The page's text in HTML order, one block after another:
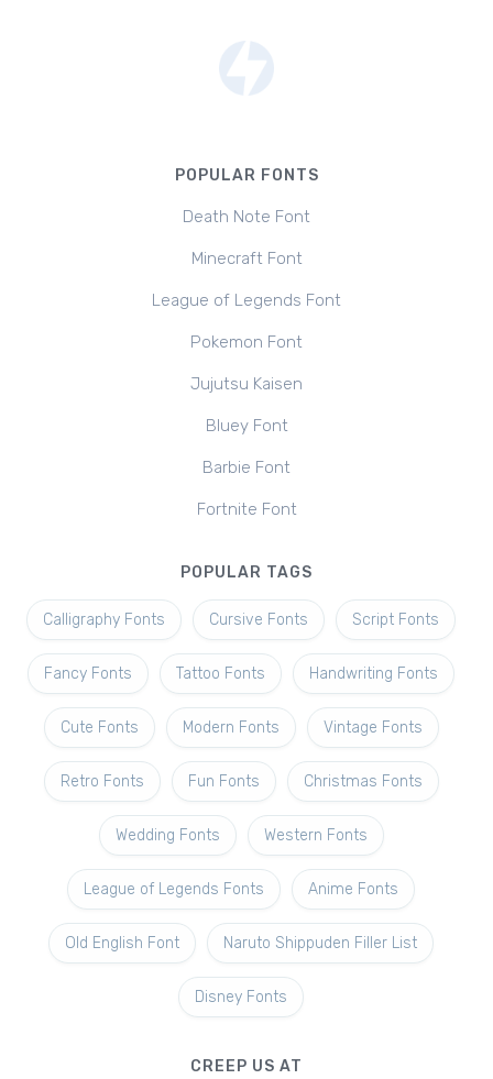
POPULAR FONTS
Death Note Font
Minecraft Font
League of Legends Font
Pokemon Font
Jujutsu Kaisen
Bluey Font
Barbie Font
Fortnite Font
POPULAR TAGS
Calligraphy Fonts Cursive Fonts Script Fonts
Fancy Fonts Tattoo Fonts Handwriting Fonts
Cute Fonts Modern Fonts Vintage Fonts
Retro Fonts Fun Fonts Christmas Fonts
Wedding Fonts Western Fonts
League of Legends Fonts Anime Fonts
Old English Font Naruto Shippuden Filler List
Disney Fonts
CREEP US AT